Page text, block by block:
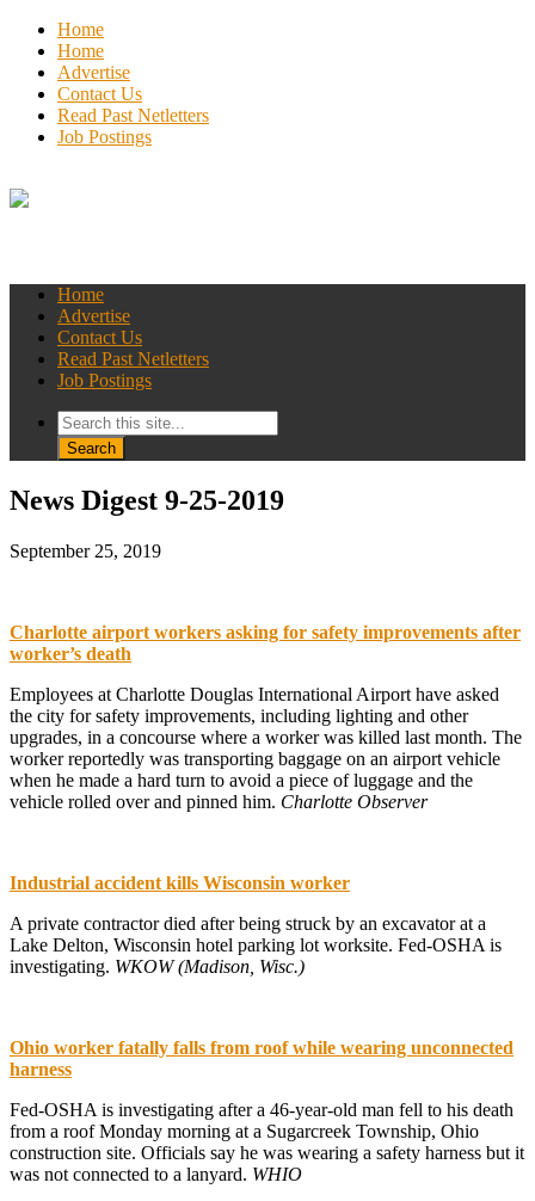
Home
Home
Advertise
Contact Us
Read Past Netletters
Job Postings
Home
Advertise
Contact Us
Read Past Netletters
Job Postings
News Digest 9-25-2019
September 25, 2019
Charlotte airport workers asking for safety improvements after
worker’s death
Employees at Charlotte Douglas International Airport have asked
the city for safety improvements, including lighting and other
upgrades, in a concourse where a worker was killed last month. The
worker reportedly was transporting baggage on an airport vehicle
when he made a hard turn to avoid a piece of luggage and the
vehicle rolled over and pinned him. Charlotte Observer
Industrial accident kills Wisconsin worker
A private contractor died after being struck by an excavator at a
Lake Delton, Wisconsin hotel parking lot worksite. Fed-OSHA is
investigating. WKOW (Madison, Wisc.)
Ohio worker fatally falls from roof while wearing unconnected
harness
Fed-OSHA is investigating after a 46-year-old man fell to his death
from a roof Monday morning at a Sugarcreek Township, Ohio
construction site. Officials say he was wearing a safety harness but it
was not connected to a lanyard. WHIO